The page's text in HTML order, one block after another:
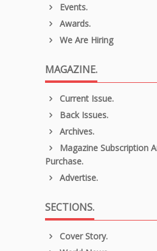
Events.
Awards.
We Are Hiring
MAGAZINE.
Current Issue.
Back Issues.
Archives.
Magazine Subscription
Purchase.
Advertise.
SECTIONS.
Cover Story.